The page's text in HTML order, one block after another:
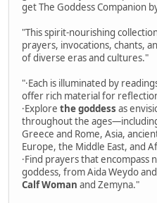
get The Goddess Companion
"This spirit-nourishing
prayers, invocations, chants,
of diverse eras and cultures."
"·Each is illuminated by
offer rich material for
·Explore the goddess as
throughout the
Greece and Rome, Asia,
Europe, the Middle East, and
·Find prayers that encompass
goddess, from Aida Weydo
Calf Woman and Zemyna."